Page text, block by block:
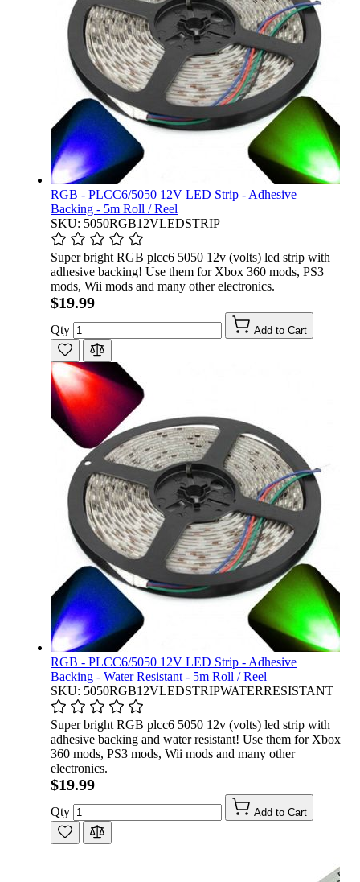
RGB - PLCC6/5050 12V LED Strip - Adhesive
Backing - 5m Roll / Reel
SKU: 5050RGB12VLEDSTRIP
Super bright RGB plcc6 5050 12v (volts) led strip with
adhesive backing! Use them for Xbox 360 mods, PS3
mods, Wii mods and many other electronics.
$19.99
Qty Add to Cart
RGB - PLCC6/5050 12V LED Strip - Adhesive
Backing - Water Resistant - 5m Roll / Reel
SKU: 5050RGB12VLEDSTRIPWATERRESISTANT
Super bright RGB plcc6 5050 12v (volts) led strip with
adhesive backing and water resistant! Use them for Xbox
360 mods, PS3 mods, Wii mods and many other
electronics.
$19.99
Qty Add to Cart